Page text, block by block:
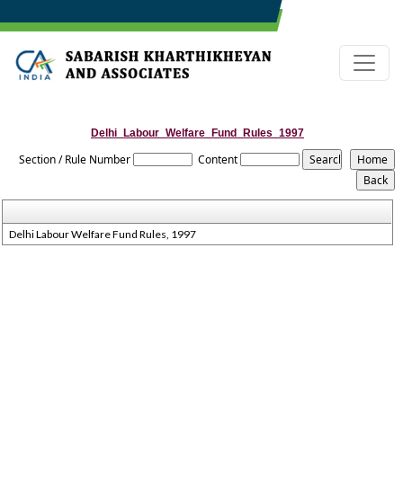
Delhi_Labour_Welfare_Fund_Rules_1997
Section / Rule Number Content
Delhi Labour Welfare Fund Rules, 1997